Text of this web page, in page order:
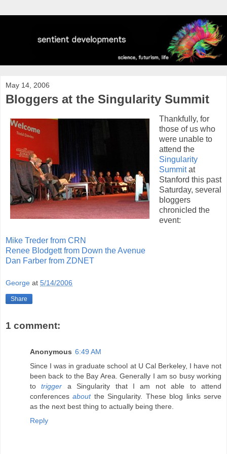
May 14, 2006
Bloggers at the Singularity Summit
Thankfully, for
those of us who
were unable to
attend the
Singularity
Summitat
Stanford this past
Saturday, several
bloggers
chronicled the
event:
Mike Treder from CRN
Renee Blodgett from Down the Avenue
Dan Farber from ZDNET
George at 5/14/2006
Share
1 comment:
Anonymous 6:49 AM
Since I was in graduate school at U Cal Berkeley, I have not
been back to the Bay Area. Generally I am so busy working
totrigger a Singularity that I am not able to attend
conferencesaboutthe Singularity. These blog links serve
as the next best thing to actually being there.
Reply